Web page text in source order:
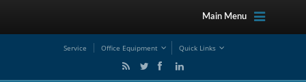
Main Menu
Service Office Equipment Quick Links